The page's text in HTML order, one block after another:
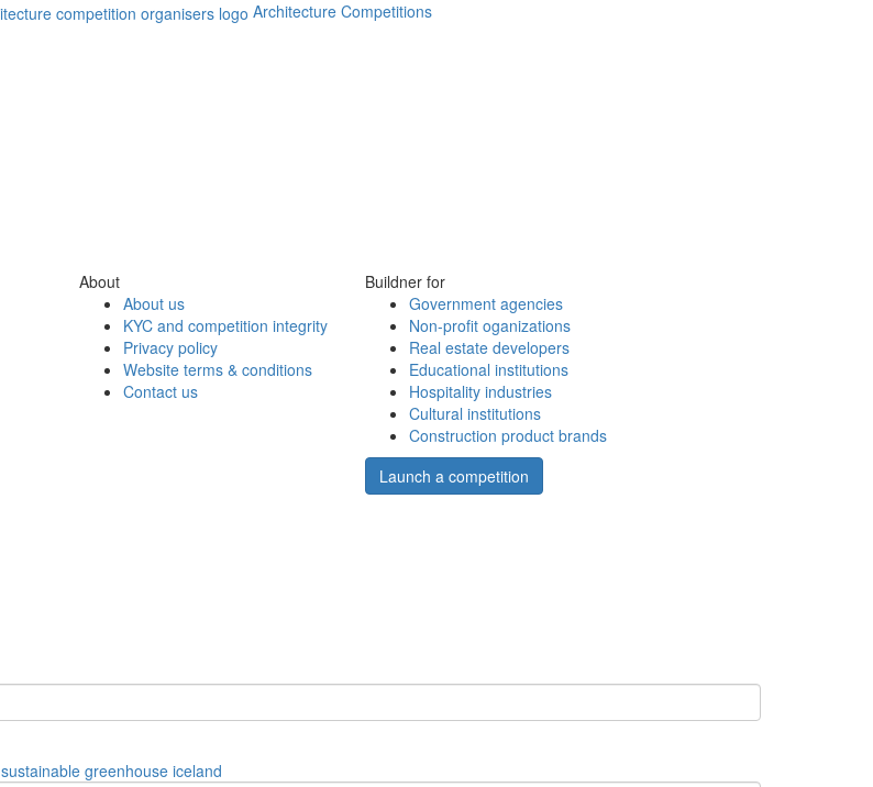
Architecture Competitions
About
About us
KYC and competition integrity
Privacy policy
Website terms & conditions
Contact us
Buildner for
Government agencies
Non-profit oganizations
Real estate developers
Educational institutions
Hospitality industries
Cultural institutions
Construction product brands
Launch a competition
sustainable greenhouse iceland